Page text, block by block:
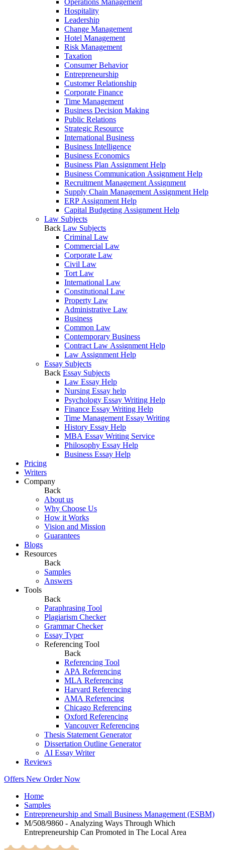
Operations Management
Hospitality
Leadership
Change Management
Hotel Management
Risk Management
Taxation
Consumer Behavior
Entrepreneurship
Customer Relationship
Corporate Finance
Time Management
Business Decision Making
Public Relations
Strategic Resource
International Business
Business Intelligence
Business Economics
Business Plan Assignment Help
Business Communication Assignment Help
Recruitment Management Assignment
Supply Chain Management Assignment Help
ERP Assignment Help
Capital Budgeting Assignment Help
Law Subjects
Back Law Subjects
Criminal Law
Commercial Law
Corporate Law
Civil Law
Tort Law
International Law
Constitutional Law
Property Law
Administrative Law
Business
Common Law
Contemporary Business
Contract Law Assignment Help
Law Assignment Help
Essay Subjects
Back Essay Subjects
Law Essay Help
Nursing Essay help
Psychology Essay Writing Help
Finance Essay Writing Help
Time Management Essay Writing
History Essay Help
MBA Essay Writing Service
Philosophy Essay Help
Business Essay Help
Pricing
Writers
Company
Back
About us
Why Choose Us
How it Works
Vision and Mission
Guarantees
Blogs
Resources
Back
Samples
Answers
Tools
Back
Paraphrasing Tool
Plagiarism Checker
Grammar Checker
Essay Typer
Referencing Tool
Back
Referencing Tool
APA Referencing
MLA Referencing
Harvard Referencing
AMA Referencing
Chicago Referencing
Oxford Referencing
Vancouver Referencing
Thesis Statement Generator
Dissertation Outline Generator
AI Essay Writer
Reviews
Offers New Order Now
Home
Samples
Entrepreneurship and Small Business Management (ESBM)
M/508/9860 - Analyzing Ways Through Which
Entrepreneurship Can Promoted in The Local Area